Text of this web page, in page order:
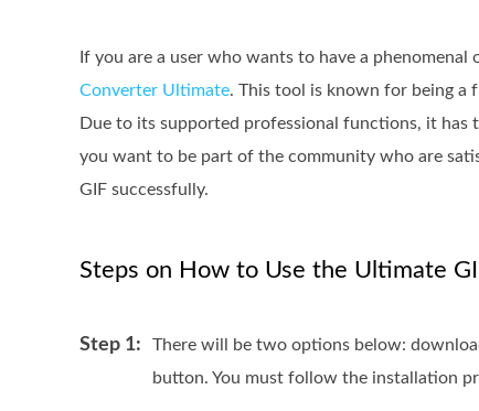
If you are a user who wants to have a
Converter Ultimate. This tool is known for being
Due to its supported professional functions, it
you want to be part of the community who are
GIF successfully.
Steps on How to Use the Ultimate
Step 1:
There will be two options below:
button. You must follow the installation